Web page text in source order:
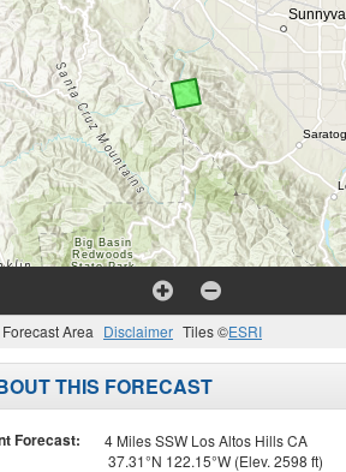
Forecast Area Disclaimer Tiles ©ESRI
THIS FORECAST
Forecast:
4 Miles SSW Los Altos Hills CA
37.31°N 122.15°W (Elev. 2598 ft)